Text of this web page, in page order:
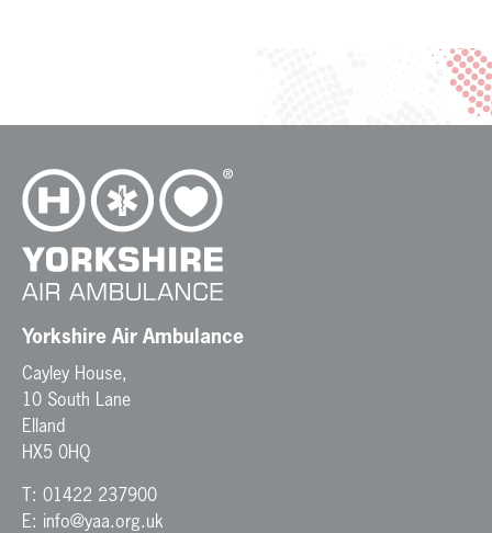
Yorkshire Air Ambulance
Cayley House,
10 South Lane
Elland
HX5 0HQ
T: 01422 237900
E: info@yaa.org.uk